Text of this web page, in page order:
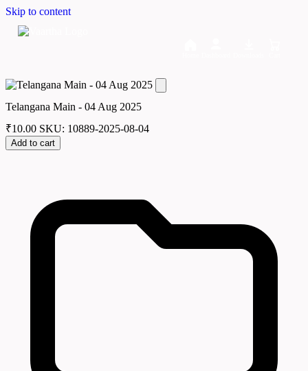
Skip to content
Telangana Main - 04 Aug 2025
₹10.00 SKU: 10889-2025-08-04
Add to cart